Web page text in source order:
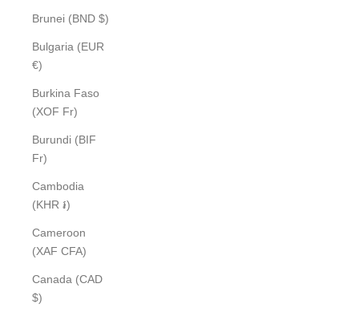
Brunei (BND $)
Bulgaria (EUR
€)
Burkina Faso
(XOF Fr)
Burundi (BIF
Fr)
Cambodia
(KHR ៛)
Cameroon
(XAF CFA)
Canada (CAD
$)